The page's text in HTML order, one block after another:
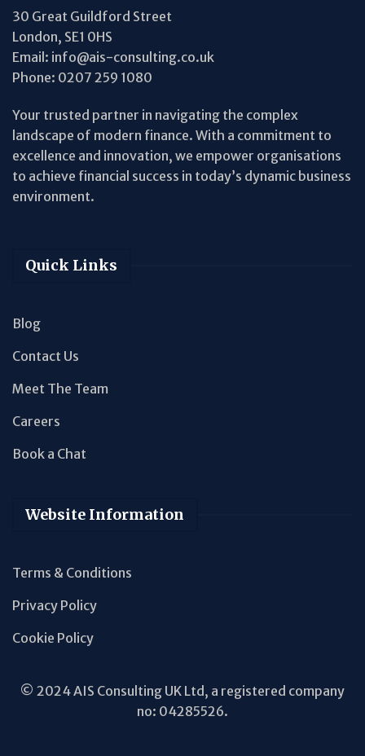
30 Great Guildford Street
London, SE1 0HS
Email: info@ais-consulting.co.uk
Phone: 0207 259 1080
Your trusted partner in navigating the complex
landscape of modern finance. With a commitment to
excellence and innovation, we empower organisations
to achieve financial success in today’s dynamic business
environment.
Quick Links
Blog
Contact Us
Meet The Team
Careers
Book a Chat
Website Information
Terms & Conditions
Privacy Policy
Cookie Policy
© 2024 AIS Consulting UK Ltd, a registered company
no: 04285526.